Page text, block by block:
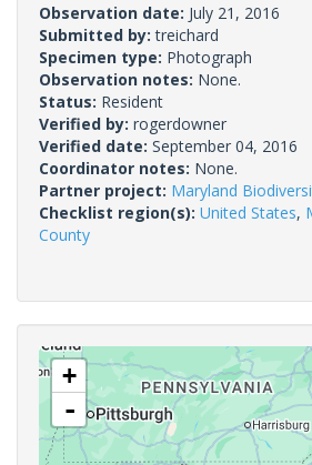
Observation date: July 21, 2016
Submitted by:treichard
Specimen type: Photograph
Observation notes: None.
Status: Resident
Verified by: rogerdowner
Verified date: September 04, 2016
Coordinator notes: None.
Partner project: Maryland
Checklist region(s): United States,
County
+
-